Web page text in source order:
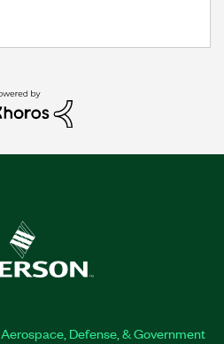
Aerospace, Defense, & Government